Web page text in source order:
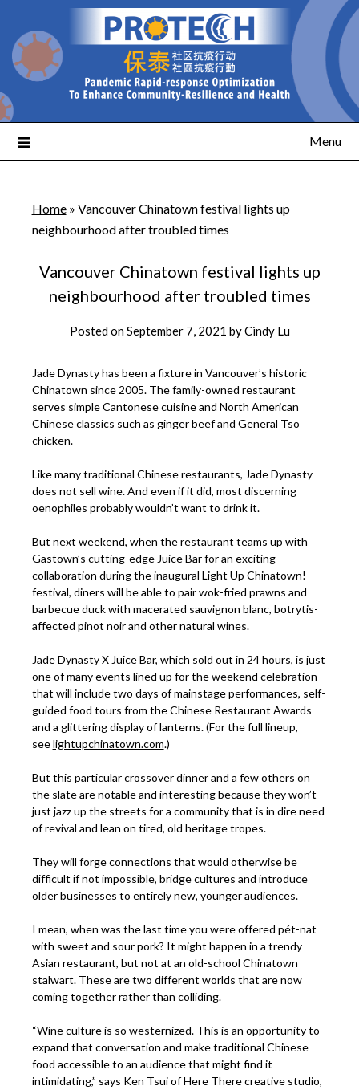
Menu
Home» Vancouver Chinatown festival lights up
neighbourhood after troubled times
Vancouver Chinatown festival lights up
neighbourhood after troubled times
Posted onSeptember 7, 2021 byCindy Lu
Jade Dynasty has been a fixture in Vancouver’s historic
Chinatown since 2005. The family-owned restaurant
serves simple Cantonese cuisine and North American
Chinese classics such as ginger beef and General Tso
chicken.
Like many traditional Chinese restaurants, Jade Dynasty
does not sell wine. And even if it did, most discerning
oenophiles probably wouldn’t want to drink it.
But next weekend, when the restaurant teams up with
Gastown’s cutting-edge Juice Bar for an exciting
collaboration during the inaugural Light Up Chinatown!
festival, diners will be able to pair wok-fried prawns and
barbecue duck with macerated sauvignon blanc, botrytis-
affected pinot noir and other natural wines.
Jade Dynasty X Juice Bar, which sold out in 24 hours, is just
one of many events lined up for the weekend celebration
that will include two days of mainstage performances, self-
guided food tours from the Chinese Restaurant Awards
and a glittering display of lanterns. (For the full lineup,
seelightupchinatown.com.)
But this particular crossover dinner and a few others on
the slate are notable and interesting because they won’t
just jazz up the streets for a community that is in dire need
of revival and lean on tired, old heritage tropes.
They will forge connections that would otherwise be
difficult if not impossible, bridge cultures and introduce
older businesses to entirely new, younger audiences.
I mean, when was the last time you were offered pét-nat
with sweet and sour pork? It might happen in a trendy
Asian restaurant, but not at an old-school Chinatown
stalwart. These are two different worlds that are now
coming together rather than colliding.
“Wine culture is so westernized. This is an opportunity to
expand that conversation and make traditional Chinese
food accessible to an audience that might find it
intimidating,” says Ken Tsui of Here There creative studio,